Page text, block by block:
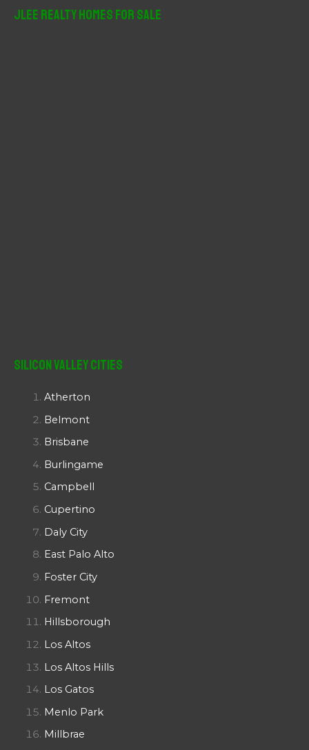
JLee Realty Homes For Sale
Silicon Valley Cities
Atherton
Belmont
Brisbane
Burlingame
Campbell
Cupertino
Daly City
East Palo Alto
Foster City
Fremont
Hillsborough
Los Altos
Los Altos Hills
Los Gatos
Menlo Park
Millbrae